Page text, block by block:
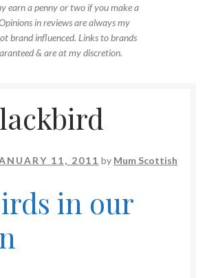
earn a penny or two if you make a
in reviews are always my
brand influenced. Links to brands
& are at my discretion.
11, 2011 by Mum Scottish
in our